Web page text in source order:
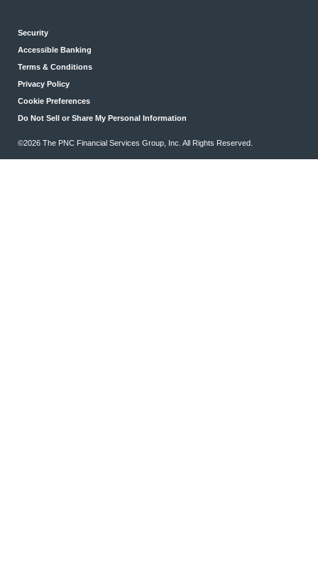
Security
Accessible Banking
Terms & Conditions
Privacy Policy
Cookie Preferences
Do Not Sell or Share My Personal Information
©2026 The PNC Financial Services Group, Inc. All Rights Reserved.